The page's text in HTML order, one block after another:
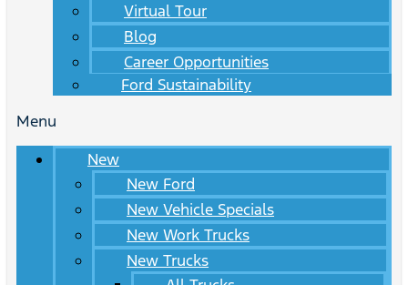
Virtual Tour
Blog
Career Opportunities
Ford Sustainability
Menu
New
New Ford
New Vehicle Specials
New Work Trucks
New Trucks